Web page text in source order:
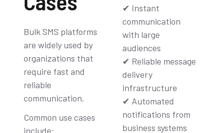
Bulk SMS platforms
are widely used by
organizations that
require fast and
reliable
communication.
Common use cases
include:
✔ Instant
communication
with large
audiences
✔ Reliable message
delivery
infrastructure
✔ Automated
notifications from
business systems